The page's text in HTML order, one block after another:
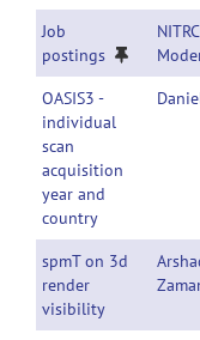
Job
postings
NITRC
OASIS3 -
individual
scan
acquisition
year and
country
spmT on 3d
render
visibility